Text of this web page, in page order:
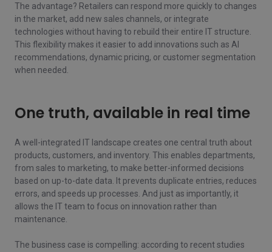
The advantage? Retailers can respond more quickly to changes
in the market, add new sales channels, or integrate
technologies without having to rebuild their entire IT structure.
This flexibility makes it easier to add innovations such as AI
recommendations, dynamic pricing, or customer segmentation
when needed.
One truth, available in real time
A well-integrated IT landscape creates one central truth about
products, customers, and inventory. This enables departments,
from sales to marketing, to make better-informed decisions
based on up-to-date data. It prevents duplicate entries, reduces
errors, and speeds up processes. And just as importantly, it
allows the IT team to focus on innovation rather than
maintenance.
The business case is compelling: according to recent studies